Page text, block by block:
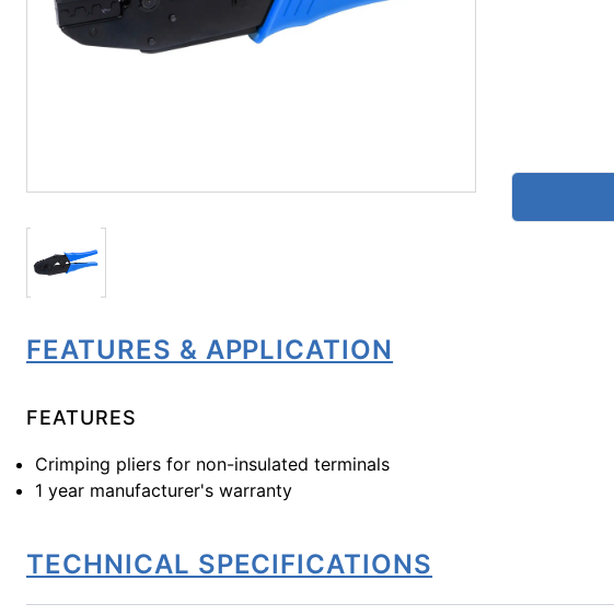
FEATURES & APPLICATION
FEATURES
Crimping pliers for non-insulated terminals
1 year manufacturer's warranty
TECHNICAL SPECIFICATIONS